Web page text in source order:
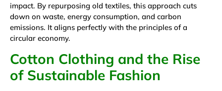
impact. By repurposing old textiles, this approach cuts
down on waste, energy consumption, and carbon
emissions. It aligns perfectly with the principles of a
circular economy.
Cotton Clothing and the Rise
of Sustainable Fashion